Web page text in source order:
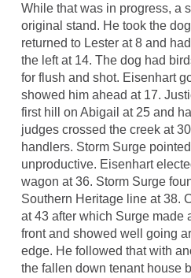
While that was in progress, a
original stand. He took the
returned to Lester at 8 and
the left at 14. The dog had
for flush and shot. Eisenhart
showed him ahead at 17.
first hill on Abigail at 25 and
judges crossed the creek at
handlers. Storm Surge
unproductive. Eisenhart
wagon at 36. Storm Surge
Southern Heritage line at 38.
at 43 after which Surge made
front and showed well going
edge. He followed that with
the fallen down tenant house